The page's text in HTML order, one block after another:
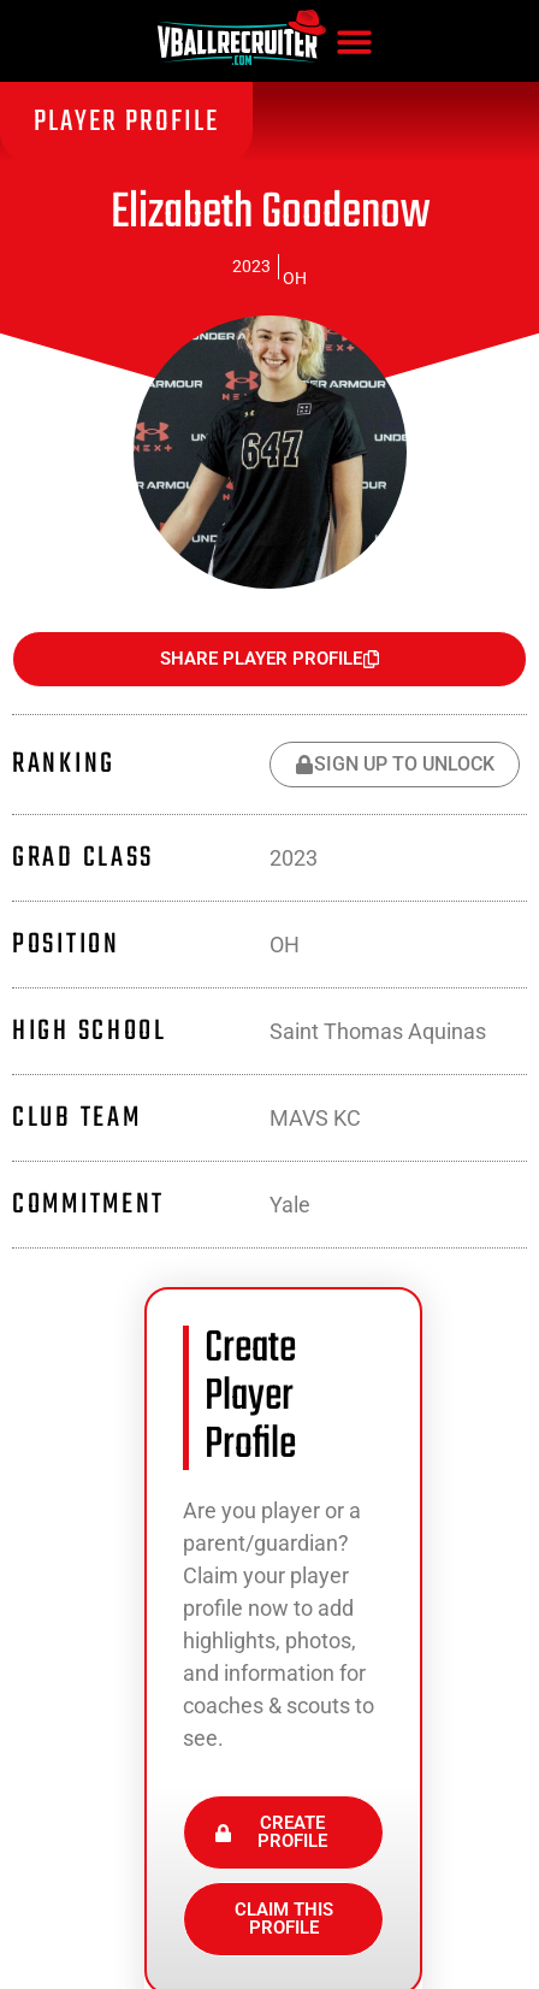
PLAYER PROFILE
Elizabeth Goodenow
2023
OH
SHARE PLAYER PROFILE
RANKING SIGN UP TO UNLOCK
GRAD CLASS 2023
POSITION OH
HIGH SCHOOL Saint Thomas Aquinas
CLUB TEAM MAVS KC
COMMITMENT Yale
Create
Player
Profile
Are you player or a
parent/guardian?
Claim your player
profile now to add
highlights, photos,
and information for
coaches & scouts to
see.
CREATE
PROFILE
CLAIM THIS
PROFILE